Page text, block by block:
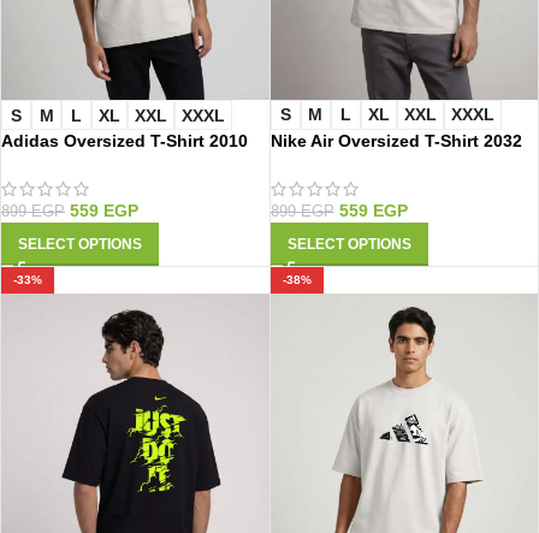
S M L XL XXL
XXXL
Adidas Oversized T-Shirt 2010
899EGP 559 EGP
SELECT OPTIONS
S M L XL XXL
XXXL
Nike Air Oversized T-Shirt 2032
899EGP 559 EGP
SELECT OPTIONS
-33% -38%